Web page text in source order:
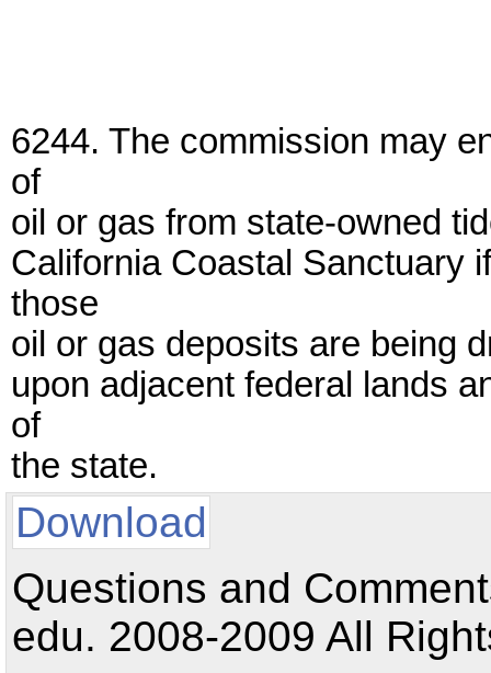
6244. The commission may
of
oil or gas from state-owned
California Coastal Sanctuary
those
oil or gas deposits are being
upon adjacent federal lands
of
the state.
Download
Questions and
edu. 2008-2009 All